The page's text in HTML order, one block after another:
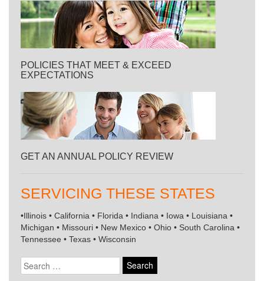
POLICIES THAT MEET & EXCEED
EXPECTATIONS
GET AN ANNUAL POLICY REVIEW
SERVICING THESE STATES
•Illinois • California • Florida • Indiana • Iowa • Louisiana •
Michigan • Missouri • New Mexico • Ohio • South Carolina •
Tennessee • Texas • Wisconsin
Search
for: